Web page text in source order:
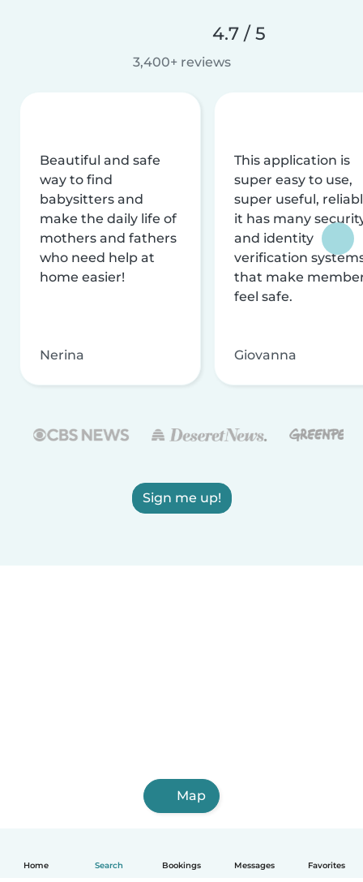
Home Search Bookings Messages Favorites
4.7 / 5
3,400+ reviews
Beautiful and safe
way to find
babysitters and
make the daily life of
mothers and fathers
who need help at
home easier!
Nerina
This application is
super easy to use,
super useful,
it has many
and identity
verification
that make
feel safe.
Giovanna
Sign me up!
Map